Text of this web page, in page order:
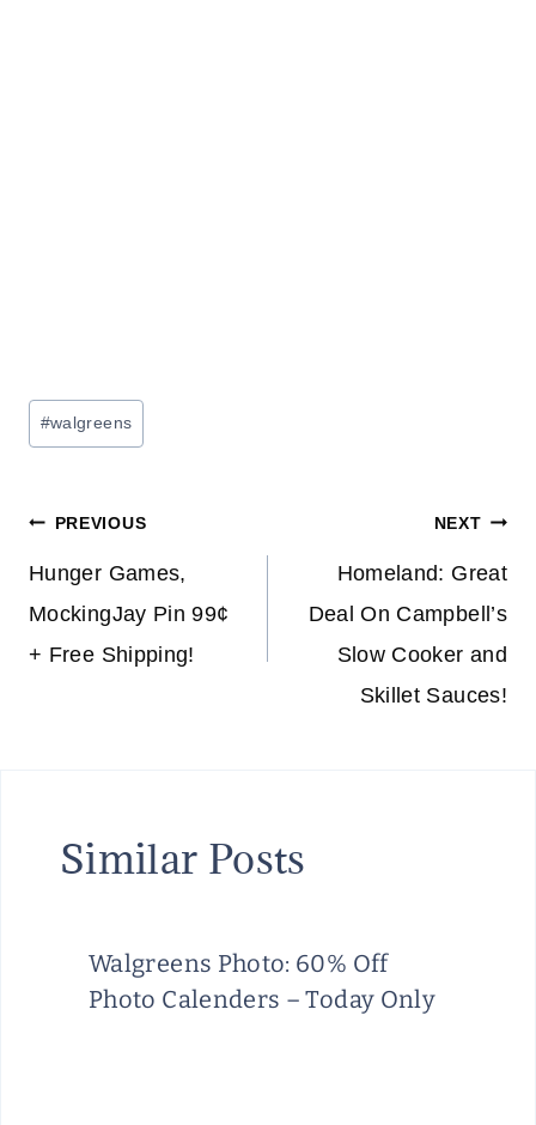
Post
Tags:
#walgreens
Post
navigation
PREVIOUS
Hunger Games,
MockingJay Pin 99¢
+ Free Shipping!
NEXT
Homeland: Great
Deal On Campbell’s
Slow Cooker and
Skillet Sauces!
Similar Posts
Walgreens Photo: 60% Off
Photo Calenders – Today Only